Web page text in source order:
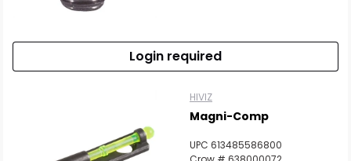
Login required
HIVIZ
Magni-Comp
UPC 613485586800